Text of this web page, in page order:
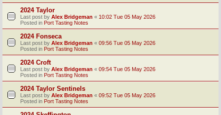
2024 Taylor
Last post by Alex Bridgeman « 10:02 Tue 05 May 2026
Posted in Port Tasting Notes
2024 Fonseca
Last post by Alex Bridgeman « 09:56 Tue 05 May 2026
Posted in Port Tasting Notes
2024 Croft
Last post by Alex Bridgeman « 09:54 Tue 05 May 2026
Posted in Port Tasting Notes
2024 Taylor Sentinels
Last post by Alex Bridgeman « 09:52 Tue 05 May 2026
Posted in Port Tasting Notes